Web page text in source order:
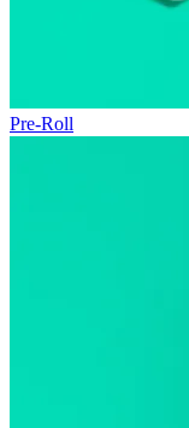
Pre-Roll